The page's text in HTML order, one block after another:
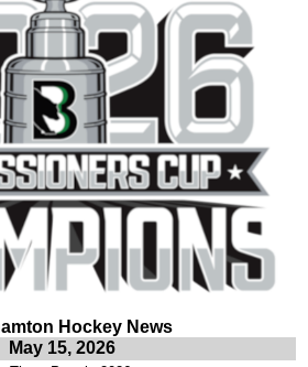
Hockey News
May 15, 2026